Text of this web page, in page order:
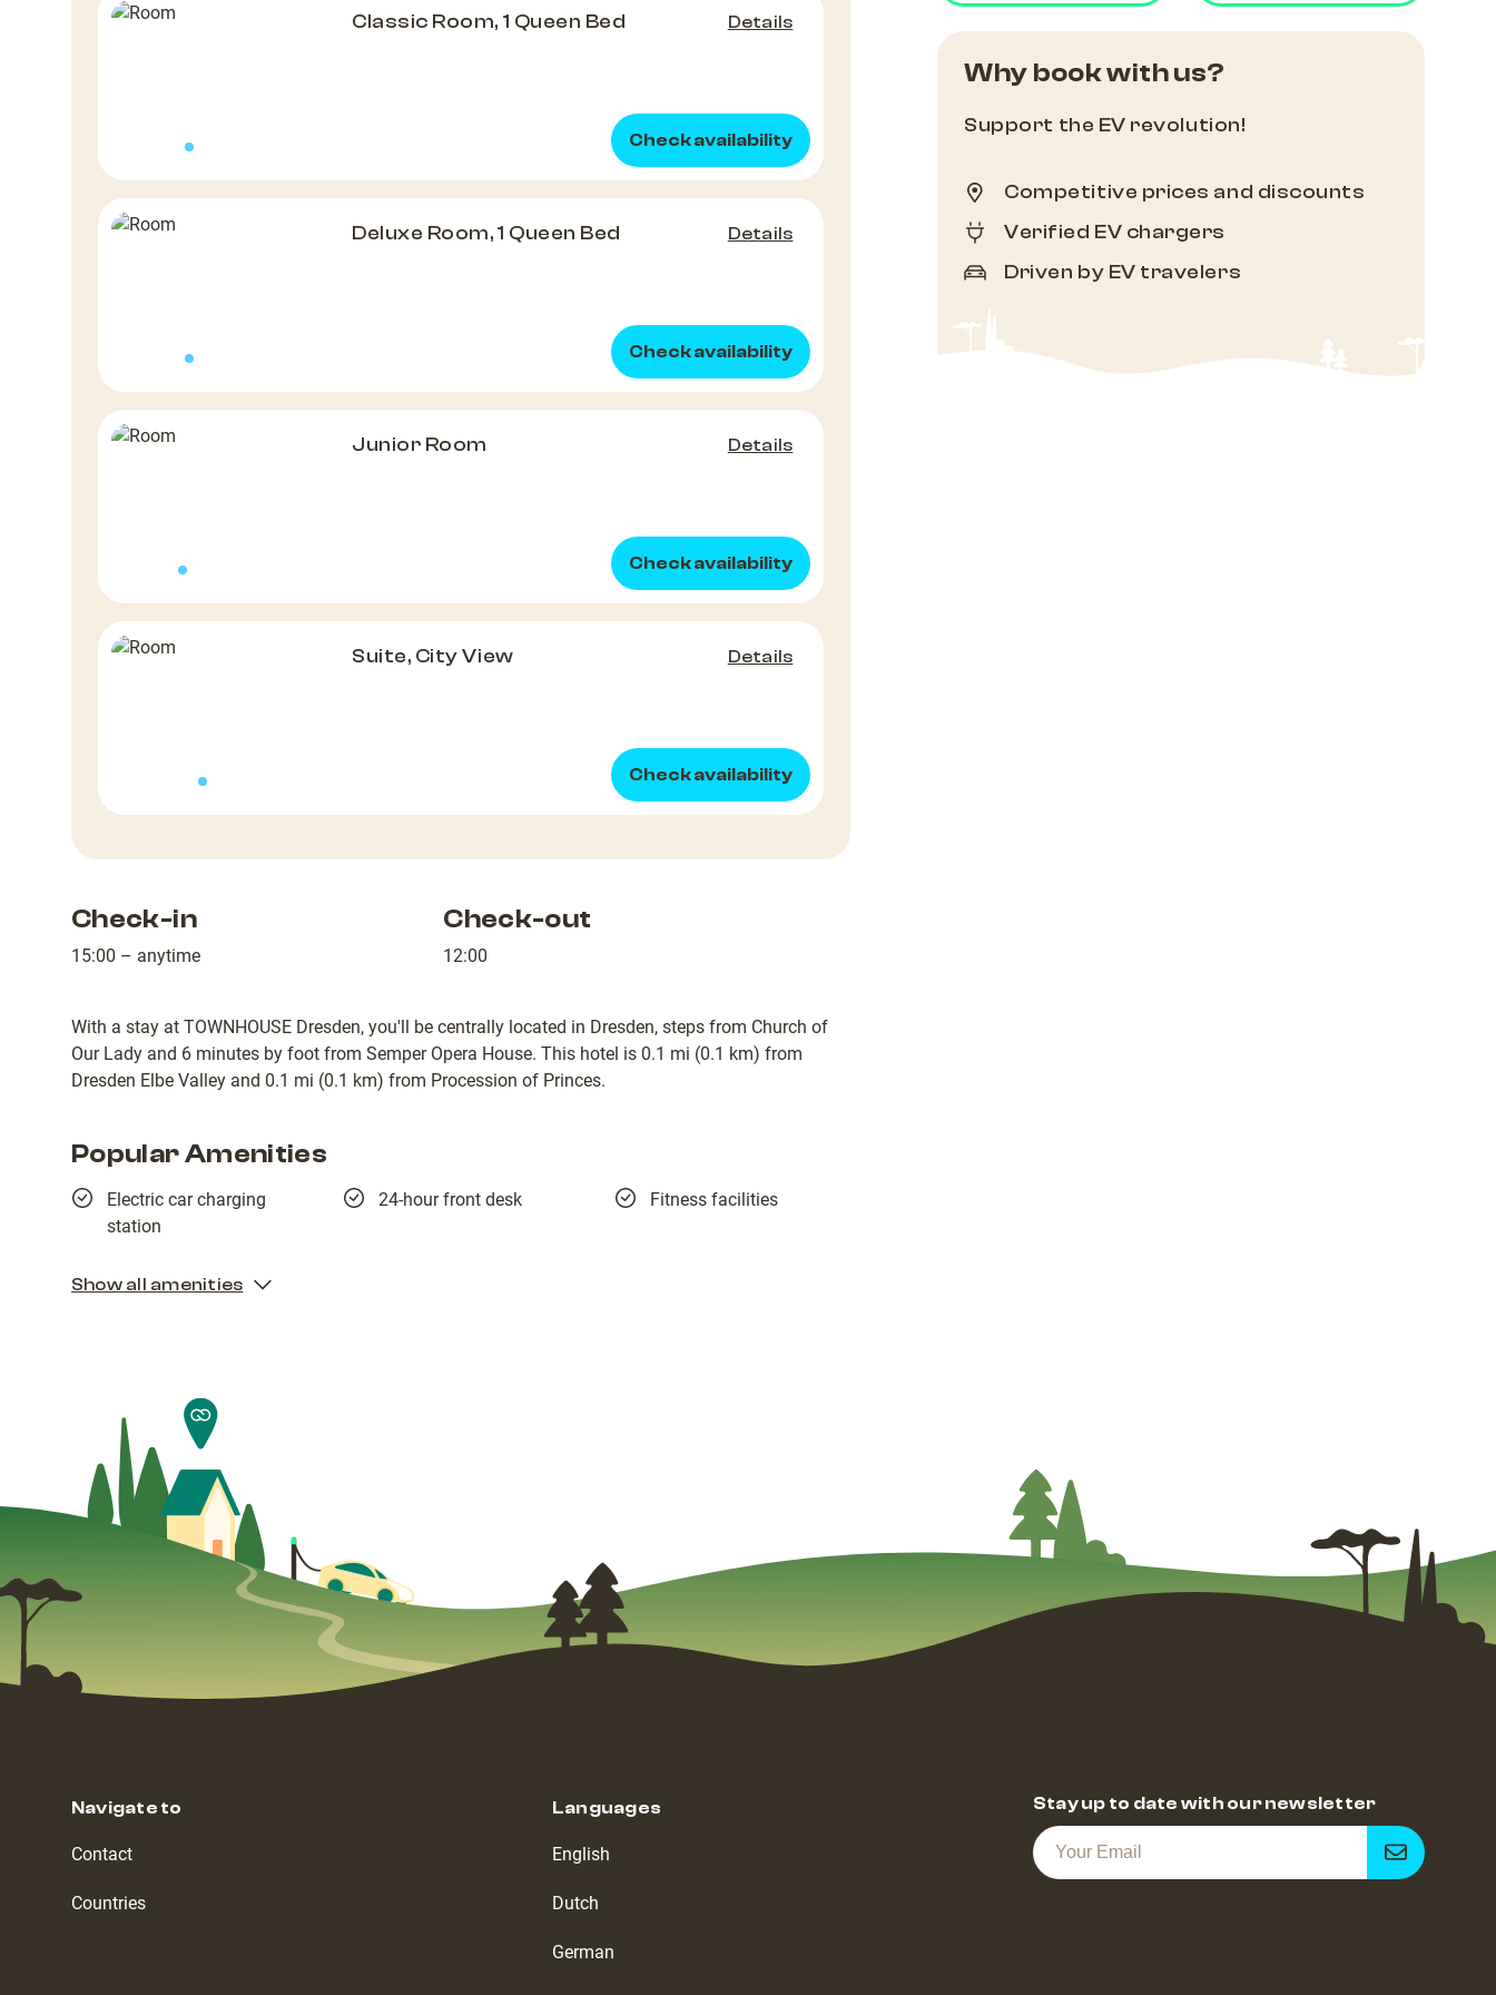
Classic Room, 1 Queen Bed Details
Check availability
Deluxe Room, 1 Queen Bed Details
Check availability
Junior Room Details
Check availability
Suite, City View Details
Check availability
Check-in
15:00 – anytime
Check-out
12:00
With a stay at TOWNHOUSE Dresden, you'll be centrally located in Dresden, steps from Church of
Our Lady and 6 minutes by foot from Semper Opera House. This hotel is 0.1 mi (0.1 km) from
Dresden Elbe Valley and 0.1 mi (0.1 km) from Procession of Princes.
Popular Amenities
Electric car charging
station
24-hour front desk Fitness facilities
Show all amenities
Why book with us?
Support the EV revolution!
Competitive prices and discounts
Verified EV chargers
Driven by EV travelers
Navigate to
Contact
Countries
Languages
English
Dutch
German
Stay up to date with our newsletter
Get
notified